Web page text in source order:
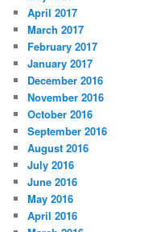
April 2017
March 2017
February 2017
January 2017
December 2016
November 2016
October 2016
September 2016
August 2016
July 2016
June 2016
May 2016
April 2016